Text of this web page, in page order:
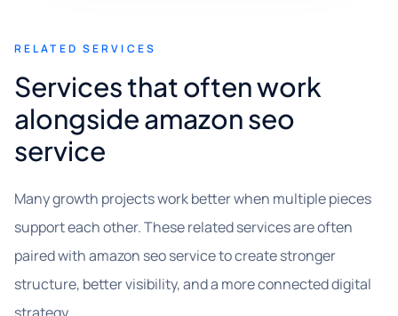
RELATED SERVICES
Services that often work
alongside amazon seo
service
Many growth projects work better when multiple pieces
support each other. These related services are often
paired with amazon seo service to create stronger
structure, better visibility, and a more connected digital